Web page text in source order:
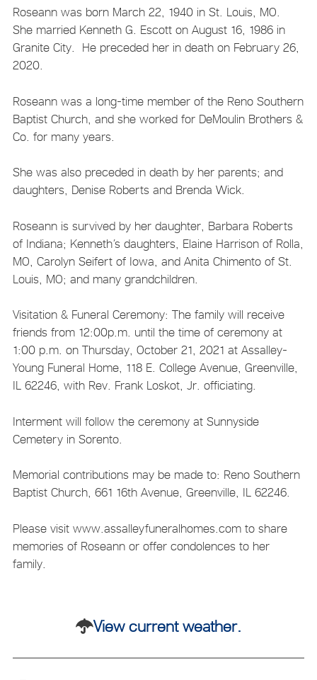
Roseann was born March 22, 1940 in St. Louis, MO.
She married Kenneth G. Escott on August 16, 1986 in
Granite City. He preceded her in death on February 26,
2020.
Roseann was a long-time member of the Reno Southern
Baptist Church, and she worked for DeMoulin Brothers &
Co. for many years.
She was also preceded in death by her parents; and
daughters, Denise Roberts and Brenda Wick.
Roseann is survived by her daughter, Barbara Roberts
of Indiana; Kenneth’s daughters, Elaine Harrison of Rolla,
MO, Carolyn Seifert of Iowa, and Anita Chimento of St.
Louis, MO; and many grandchildren.
Visitation & Funeral Ceremony: The family will receive
friends from 12:00p.m. until the time of ceremony at
1:00 p.m. on Thursday, October 21, 2021 at Assalley-
Young Funeral Home, 118 E. College Avenue, Greenville,
IL 62246, with Rev. Frank Loskot, Jr. officiating.
Interment will follow the ceremony at Sunnyside
Cemetery in Sorento.
Memorial contributions may be made to: Reno Southern
Baptist Church, 661 16th Avenue, Greenville, IL 62246.
Please visit www.assalleyfuneralhomes.com to share
memories of Roseann or offer condolences to her
family.
View current weather.